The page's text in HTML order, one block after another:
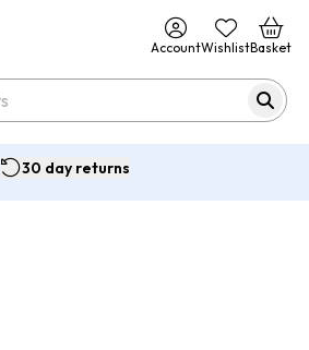
AccountWishlistBasket
30 day returns